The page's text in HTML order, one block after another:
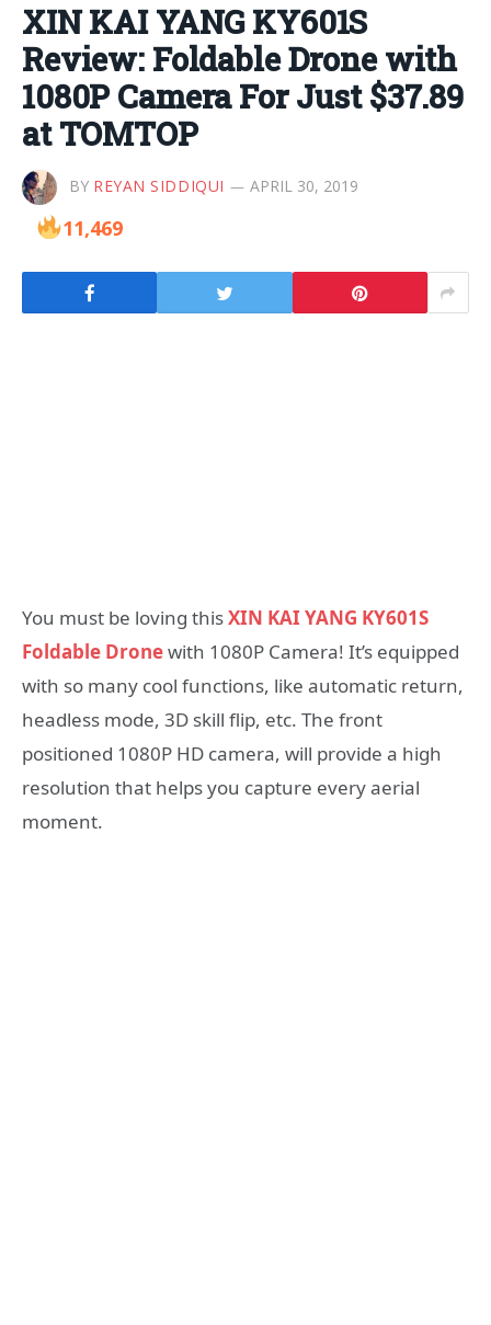
XIN KAI YANG KY601S
Review: Foldable Drone with
1080P Camera For Just $37.89
at TOMTOP
BY REYAN SIDDIQUI APRIL 30, 2019
11,469
You must be loving thisXIN KAI YANG KY601S
Foldable Dronewith 1080P Camera! It’s equipped
with so many cool functions, like automatic return,
headless mode, 3D skill flip, etc. The front
positioned 1080P HD camera, will provide a high
resolution that helps you capture every aerial
moment.